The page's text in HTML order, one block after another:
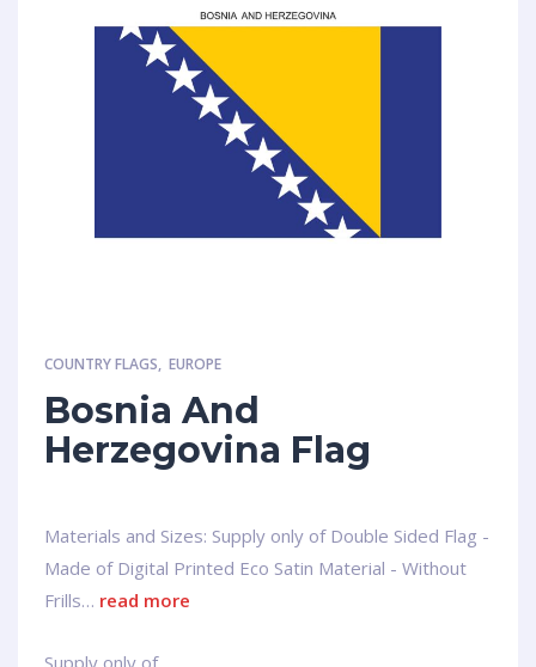
COUNTRY FLAGS, EUROPE
Bosnia And
Herzegovina Flag
Materials and Sizes: Supply only of Double Sided Flag -
Made of Digital Printed Eco Satin Material - Without
Frills… read more
Supply only of